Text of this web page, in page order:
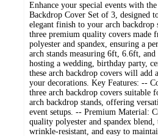
Enhance your special events with
Backdrop Cover Set of 3, designed
elegant finish to your arch backdrop
three premium quality covers made
polyester and spandex, ensuring a
arch stands measuring 6ft, 6.6ft,
hosting a wedding, birthday party,
these arch backdrop covers will add
your decorations. Key Features: --
three arch backdrop covers
arch backdrop stands, offering
event setups. -- Premium Material:
quality polyester and spandex blend,
wrinkle-resistant, and easy to